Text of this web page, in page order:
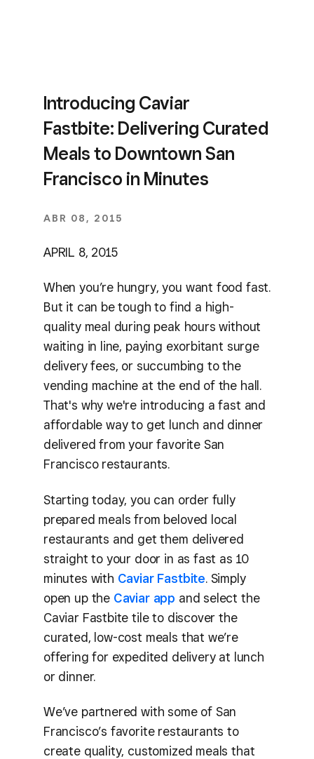
Introducing Caviar
Fastbite: Delivering Curated
Meals to Downtown San
Francisco in Minutes
ABR 08, 2015
APRIL 8, 2015
When you’re hungry, you want food fast.
But it can be tough to find a high-
quality meal during peak hours without
waiting in line, paying exorbitant surge
delivery fees, or succumbing to the
vending machine at the end of the hall.
That's why we're introducing a fast and
affordable way to get lunch and dinner
delivered from your favorite San
Francisco restaurants.
Starting today, you can order fully
prepared meals from beloved local
restaurants and get them delivered
straight to your door in as fast as 10
minutes with Caviar Fastbite. Simply
open up the Caviar app and select the
Caviar Fastbite tile to discover the
curated, low-cost meals that we’re
offering for expedited delivery at lunch
or dinner.
We’ve partnered with some of San
Francisco’s favorite restaurants to
create quality, customized meals that